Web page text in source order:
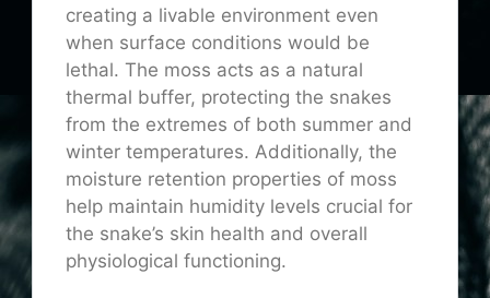
creating a livable environment even
when surface conditions would be
lethal. The moss acts as a natural
thermal buffer, protecting the snakes
from the extremes of both summer and
winter temperatures. Additionally, the
moisture retention properties of moss
help maintain humidity levels crucial for
the snake’s skin health and overall
physiological functioning.